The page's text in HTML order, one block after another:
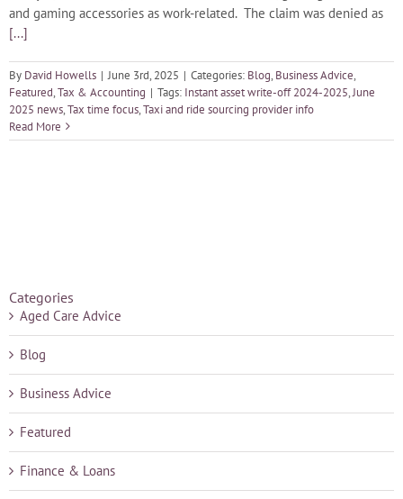
and gaming accessories as work-related. The claim was denied as
[...]
By David Howells | June 3rd, 2025 | Categories: Blog, Business Advice,
Featured,Tax & Accounting | Tags: Instant asset write-off 2024-2025,June
2025 news,Tax time focus,Taxi and ride sourcing provider info
Read More
Categories
Aged Care Advice
Blog
Business Advice
Featured
Finance & Loans